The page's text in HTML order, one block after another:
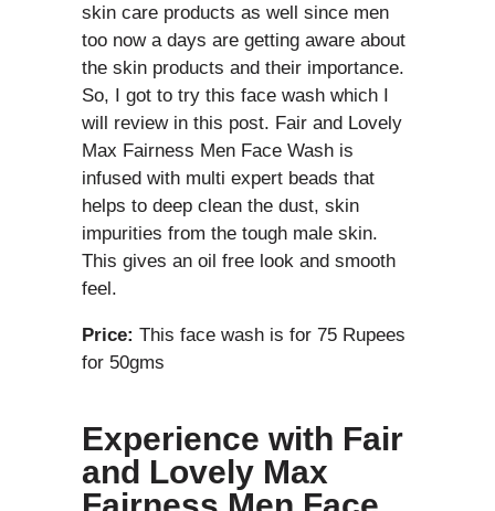
skin care products as well since men
too now a days are getting aware about
the skin products and their importance.
So, I got to try this face wash which I
will review in this post. Fair and Lovely
Max Fairness Men Face Wash is
infused with multi expert beads that
helps to deep clean the dust, skin
impurities from the tough male skin.
This gives an oil free look and smooth
feel.
Price: This face wash is for 75 Rupees
for 50gms
Experience with Fair
and Lovely Max